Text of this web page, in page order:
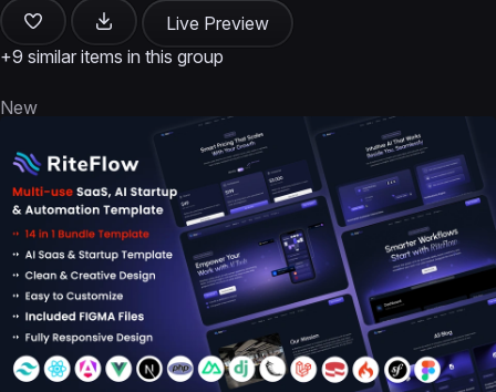
Live Preview
+9 similar items in this group
New